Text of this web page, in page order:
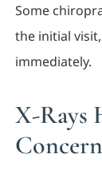
Some
the initial
immediately.
X-Rays